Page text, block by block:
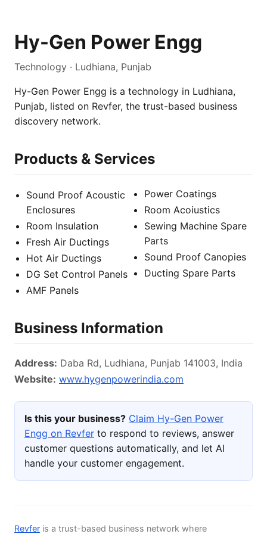
Hy-Gen Power Engg
Technology · Ludhiana, Punjab
Hy-Gen Power Engg is a technology in Ludhiana,
Punjab, listed on Revfer, the trust-based business
discovery network.
Products & Services
Sound Proof Acoustic
Enclosures
Room Insulation
Fresh Air Ductings
Hot Air Ductings
DG Set Control Panels
AMF Panels
Power Coatings
Room Acoiustics
Sewing Machine Spare
Parts
Sound Proof Canopies
Ducting Spare Parts
Business Information
Address: Daba Rd, Ludhiana, Punjab 141003, India
Website: www.hygenpowerindia.com
Is this your business? Claim Hy-Gen Power
Engg on Revfer to respond to reviews, answer
customer questions automatically, and let AI
handle your customer engagement.
Revfer is a trust-based business network where